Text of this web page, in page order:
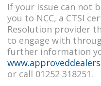
If your issue can not
you to NCC, a CTSI
Resolution provider
to engage with
further information
or call 01252 318251.